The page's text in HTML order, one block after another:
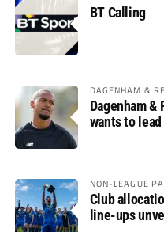
BT Calling
DAGENHAM &
Dagenham &
wants to
NON-LEAGUE
Club
line-ups